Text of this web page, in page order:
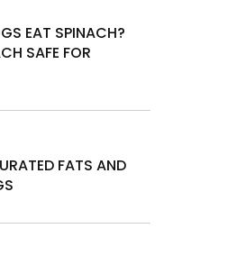
EAT SPINACH?
SAFE FOR
FATS AND